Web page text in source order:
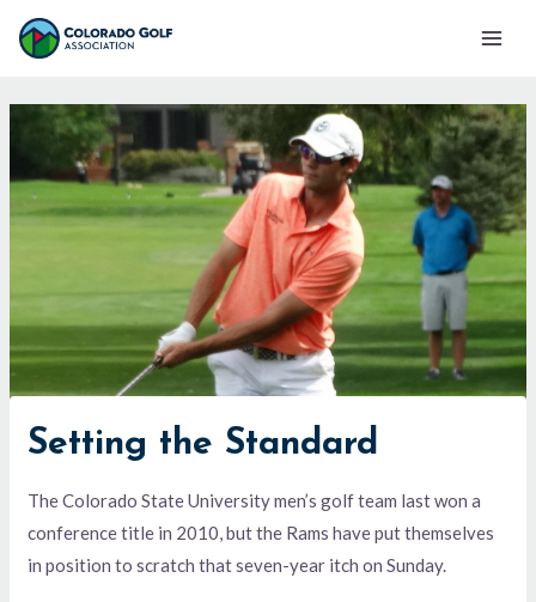
Skip
Main
Setting the Standard
The Colorado State University men’s golf team last won a
conference title in 2010, but the Rams have put themselves
in position to scratch that seven-year itch on Sunday.